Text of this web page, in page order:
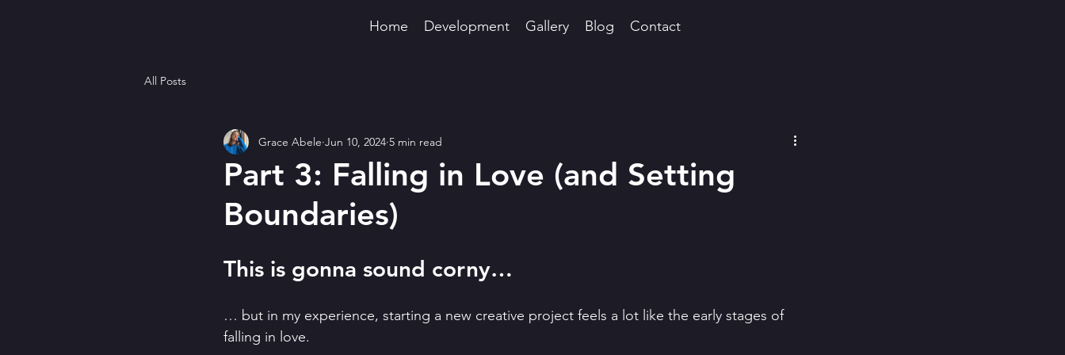
Home Development Gallery Blog Contact
All Posts
Part 3: Falling in Love (and Setting
Boundaries)
Grace Abele Jun 10, 2024 5 min read
This is gonna sound corny…
… but in my experience, starting a new creative project feels a lot like the early stages of
falling in love.